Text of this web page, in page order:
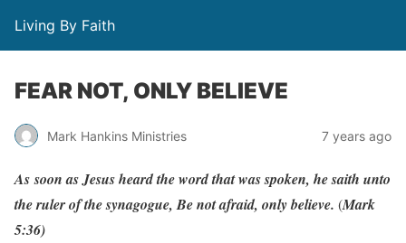
Living By Faith
FEAR NOT, ONLY BELIEVE
Mark Hankins Ministries 7 years ago
Assoon asJesusheardthewordthatwasspoken, hesaith unto
therulerofthesynagogue, Benot afraid, onlybelieve. (Mark
5:36)